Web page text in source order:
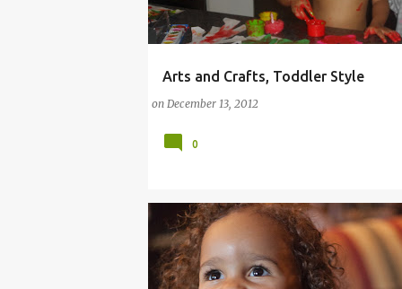
Arts and Crafts, Toddler Style
on December 13, 2012
ARTS CRAFT ELMO FINGERPAINT
IPOD SHOPPING
0